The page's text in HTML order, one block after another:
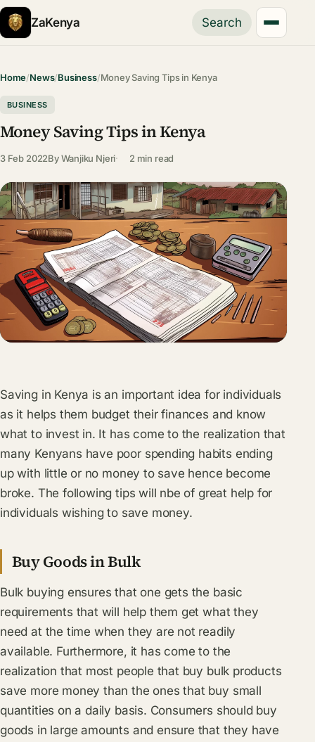
ZaKenya Search
Home/News/Business/Money Saving Tips in Kenya
BUSINESS
Money Saving Tips in Kenya
3 Feb 2022ByWanjiku Njeri 2 min read
Saving in Kenya is an important idea for individuals
as it helps them budget their finances and know
what to invest in. It has come to the realization that
many Kenyans have poor spending habits ending
up with little or no money to save hence become
broke. The following tips will nbe of great help for
individuals wishing to save money.
Buy Goods in Bulk
Bulk buying ensures that one gets the basic
requirements that will help them get what they
need at the time when they are not readily
available. Furthermore, it has come to the
realization that most people that buy bulk products
save more money than the ones that buy small
quantities on a daily basis. Consumers should buy
goods in large amounts and ensure that they have